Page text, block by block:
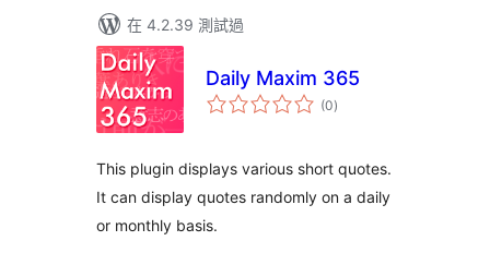
在 4.2.39 測試過
Daily Maxim 365
(0總
評)
This plugin displays various short quotes.
It can display quotes randomly on a daily
or monthly basis.